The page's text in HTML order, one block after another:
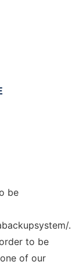
be
.
to be
of our